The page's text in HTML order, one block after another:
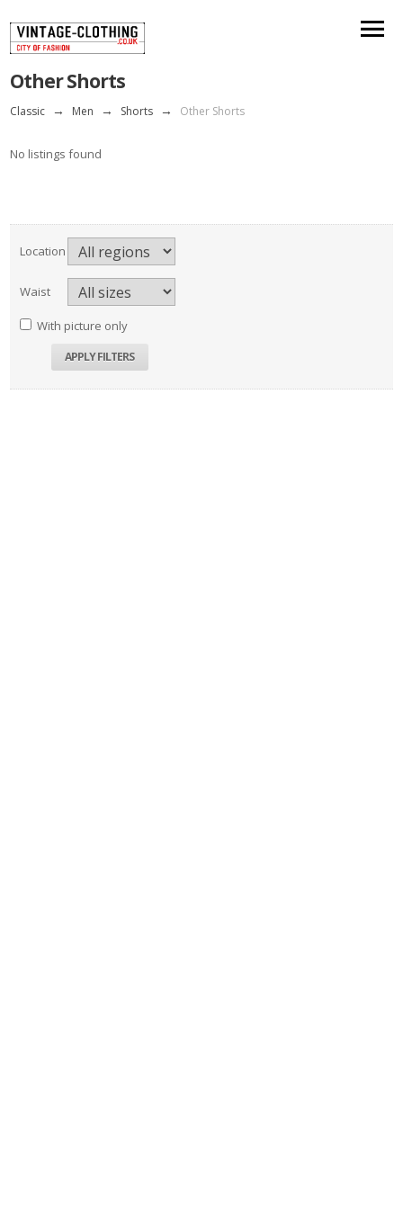
Other Shorts
Classic → Men → Shorts → Other Shorts
No listings found
Location
Waist
With picture only